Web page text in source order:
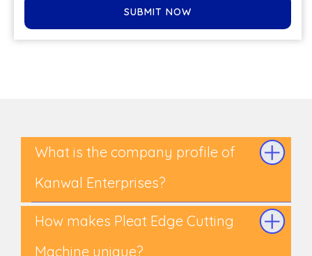
SUBMIT NOW
What is the company profile of
Kanwal Enterprises?
How makes Pleat Edge Cutting
Machine unique?